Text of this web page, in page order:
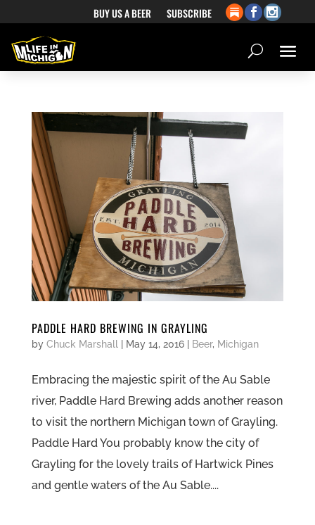
BUY US A BEER SUBSCRIBE
PADDLE HARD BREWING IN GRAYLING
by Chuck Marshall May 14, 2016| Beer, Michigan
Embracing the majestic spirit of the Au Sable
river, Paddle Hard Brewing adds another reason
to visit the northern Michigan town of Grayling.
Paddle Hard You probably know the city of
Grayling for the lovely trails of Hartwick Pines
and gentle waters of the Au Sable....